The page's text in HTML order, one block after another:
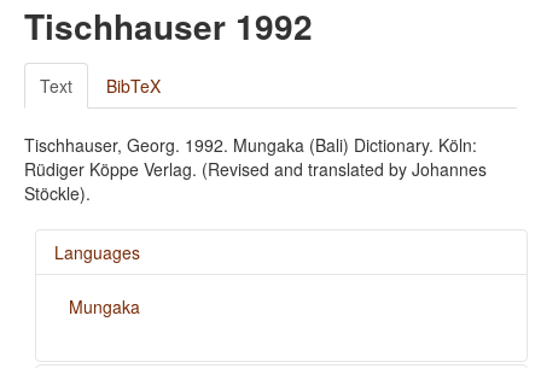
Tischhauser 1992
Text BibTeX
Tischhauser, Georg. 1992. Mungaka (Bali) Dictionary. Köln:
Rüdiger Köppe Verlag. (Revised and translated by Johannes
Stöckle).
Languages
Mungaka